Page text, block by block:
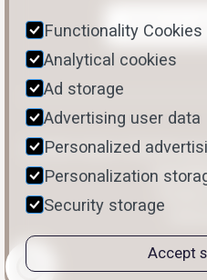
Book an
© 2026 Halten
Functionality Cookies
Analytical cookies
Ad storage
Advertising user data
Personalized
Personalization
Security storage
Accept